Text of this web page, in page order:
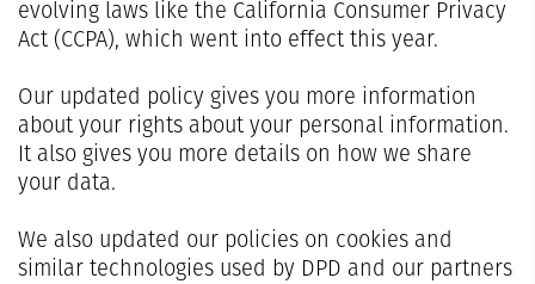
evolving laws like the California Consumer Privacy
Act (CCPA), which went into effect this year.
Our updated policy gives you more information
about your rights about your personal information.
It also gives you more details on how we share
your data.
We also updated our policies on cookies and
similar technologies used by DPD and our partners